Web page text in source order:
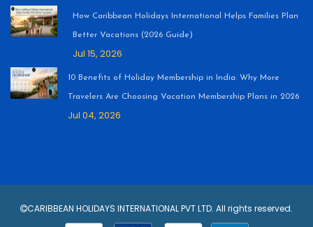
How Caribbean Holidays International Helps Families Plan
Better Vacations (2026 Guide)
Jul 15, 2026
10 Benefits of Holiday Membership in India: Why More
Travelers Are Choosing Vacation Membership Plans in 2026
Jul 04, 2026
CARIBBEAN HOLIDAYS INTERNATIONAL PVT LTD. All rights reserved.